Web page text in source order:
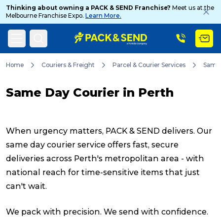
Thinking about owning a PACK & SEND Franchise? Meet us at the
Melbourne Franchise Expo. Learn More.
Home Couriers & Freight Parcel & Courier Services
Same Day Courier in Perth
When urgency matters, PACK & SEND delivers. Our
same day courier service offers fast, secure
deliveries across Perth's metropolitan area - with
national reach for time-sensitive items that just
can't wait.
We pack with precision. We send with confidence.
Search
Get a Quote
Track & Trace
What is a Franchise?